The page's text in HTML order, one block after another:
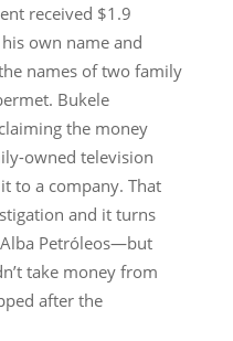
received $1.9
own name and
names of two family
Bukele
the money
owned television
to a company. That
and it turns
Petróleos—but
take money from
after the